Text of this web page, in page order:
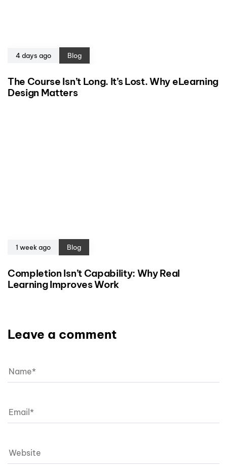
4 days ago Blog
The Course Isn’t Long. It’s Lost. Why eLearning
Design Matters
1 week ago Blog
Completion Isn’t Capability: Why Real
Learning Improves Work
Leave a comment